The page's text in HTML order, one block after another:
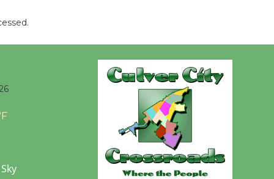
Wizard's
Workshop Open 27th Year of
Culver City Public Theater
Opening July 11